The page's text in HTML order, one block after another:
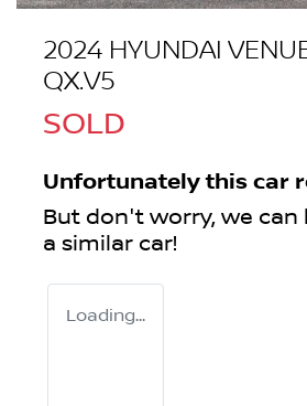
2024 HYUNDAI
QX.V5
SOLD
Unfortunately this car
But don't worry, we can
a similar car!
Loading...